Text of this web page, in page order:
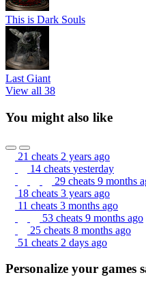
This is Dark Souls
Last Giant
View all 38
You might also like
21 cheats 2 years ago
14 cheats yesterday
29 cheats 9 months
18 cheats 3 years ago
11 cheats 3 months ago
53 cheats 9 months ago
25 cheats 8 months ago
51 cheats 2 days ago
Personalize your games